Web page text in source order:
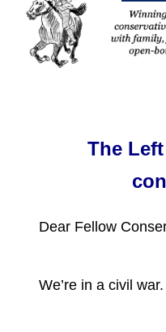
The
Dear Fellow
We’re in a civil